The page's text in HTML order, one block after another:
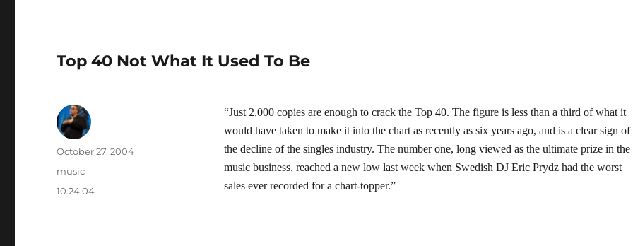
Top 40 Not What It Used To Be
“Just 2,000 copies are enough to crack the Top 40. The figure is less than a third of what it
would have taken to make it into the chart as recently as six years ago, and is a clear sign of
the decline of the singles industry. The number one, long viewed as the ultimate prize in the
music business, reached a new low last week when Swedish DJ Eric Prydz had the worst
sales ever recorded for a chart-topper.”
Author
Posted
October 27, 2004
Categories
music
Tags
10.24.04